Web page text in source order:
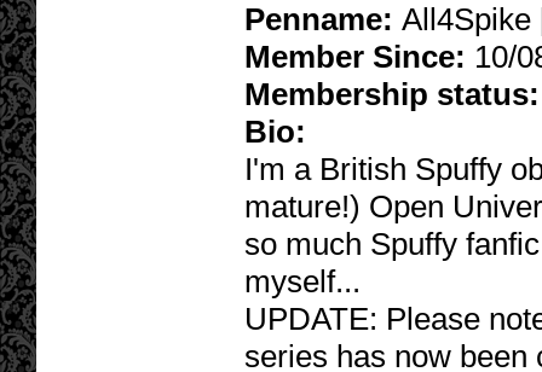
Penname: All4Spike
Member Since: 10/
Membership status:
Bio:
I'm a British Spuffy
mature!) Open
so much Spuffy
myself...
UPDATE: Please
series has now been